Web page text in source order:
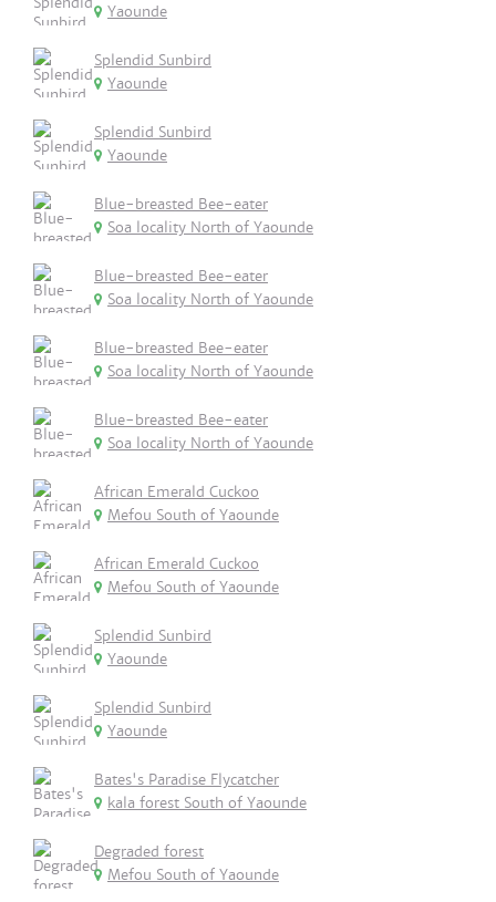
Yaounde
Splendid Sunbird
Yaounde
Splendid Sunbird
Yaounde
Blue-breasted Bee-eater
Soa locality North of Yaounde
Blue-breasted Bee-eater
Soa locality North of Yaounde
Blue-breasted Bee-eater
Soa locality North of Yaounde
Blue-breasted Bee-eater
Soa locality North of Yaounde
African Emerald Cuckoo
Mefou South of Yaounde
African Emerald Cuckoo
Mefou South of Yaounde
Splendid Sunbird
Yaounde
Splendid Sunbird
Yaounde
Bates's Paradise Flycatcher
kala forest South of Yaounde
Degraded forest
Mefou South of Yaounde